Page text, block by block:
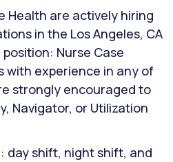
Health are actively hiring
in the Los Angeles, CA
Nurse Case
with experience in any of
strongly encouraged to
Navigator, or Utilization
day shift, night shift, and